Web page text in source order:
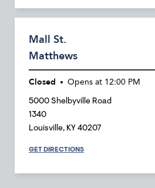
Mall St.
Matthews
Closed Opens at 12:00 PM
5000 Shelbyville Road
1340
Louisville, KY 40207
GET DIRECTIONS